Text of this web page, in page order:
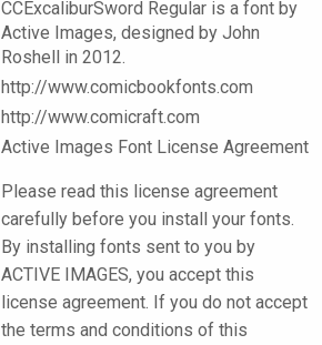
CCExcaliburSword Regular is a font by
Active Images, designed by John
Roshell in 2012.
http://www.comicbookfonts.com
http://www.comicraft.com
Active Images Font License Agreement
Please read this license agreement
carefully before you install your fonts.
By installing fonts sent to you by
ACTIVE IMAGES, you accept this
license agreement. If you do not accept
the terms and conditions of this